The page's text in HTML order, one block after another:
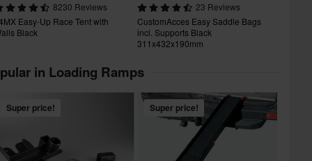
8230 Reviews
Easy-Up Race Tent with
Black
23 Reviews
CustomAcces Easy Saddle Bags
incl. Supports Black
311x432x190mm
in Loading Ramps
Super price! Super price!